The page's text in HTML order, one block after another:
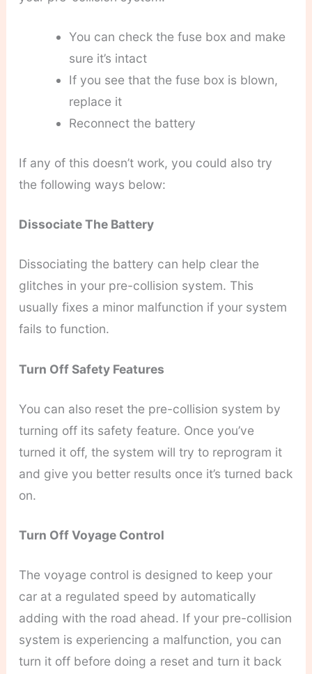
You can check the fuse box and make
sure it’s intact
If you see that the fuse box is blown,
replace it
Reconnect the battery
If any of this doesn’t work, you could also try
the following ways below:
Dissociate The Battery
Dissociating the battery can help clear the
glitches in your pre-collision system. This
usually fixes a minor malfunction if your system
fails to function.
Turn Off Safety Features
You can also reset the pre-collision system by
turning off its safety feature. Once you’ve
turned it off, the system will try to reprogram it
and give you better results once it’s turned back
on.
Turn Off Voyage Control
The voyage control is designed to keep your
car at a regulated speed by automatically
adding with the road ahead. If your pre-collision
system is experiencing a malfunction, you can
turn it off before doing a reset and turn it back